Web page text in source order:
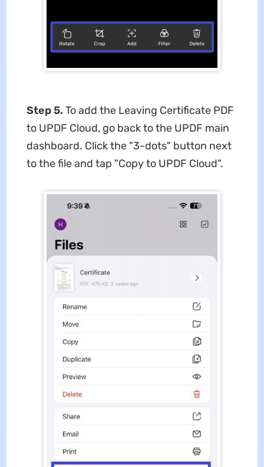
Step 5. To add the Leaving Certificate PDF
to UPDF Cloud, go back to the UPDF main
dashboard. Click the "3-dots" button next
to the file and tap "Copy to UPDF Cloud".